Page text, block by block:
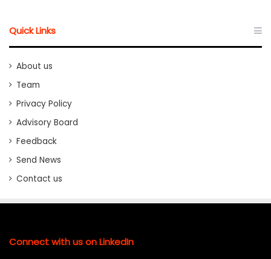
Quick Links
About us
Team
Privacy Policy
Advisory Board
Feedback
Send News
Contact us
Connect with us on LinkedIn